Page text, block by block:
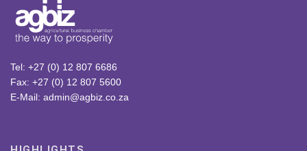
Tel: +27 (0) 12 807 6686
Fax: +27 (0) 12 807 5600
E-Mail: admin@agbiz.co.za